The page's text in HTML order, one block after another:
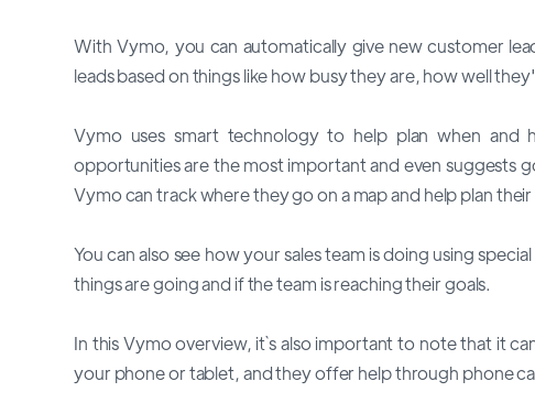
With Vymo, you can automatically give new customer
leads based on things like how busy they are, how well
Vymo uses smart technology to help plan when
opportunities are the most important and even suggests
Vymo can track where they go on a map and help plan
You can also see how your sales team is doing using
things are going and if the team is reaching their goals.
In this Vymo overview, it`s also important to note that it
your phone or tablet, and they offer help through phone